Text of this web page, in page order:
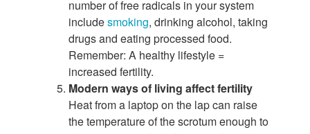
number of free radicals in your system
includesmoking, drinking alcohol, taking
drugs and eating processed food.
Remember: A healthy lifestyle =
increased fertility.
Modern ways of living affect fertility
Heat from a laptop on the lap can raise
the temperature of the scrotum enough to